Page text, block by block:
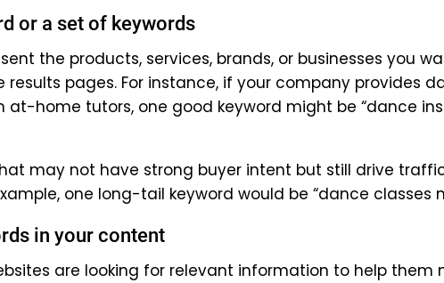
or a set of keywords
the products, services, brands, or businesses you
pages. For instance, if your company provides
at-home tutors, one good keyword might be “dance
may not have strong buyer intent but still drive
one long-tail keyword would be “dance classes
in your content
are looking for relevant information to help them